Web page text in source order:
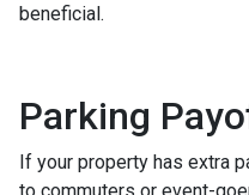
beneficial.
Parking
If your property has extra